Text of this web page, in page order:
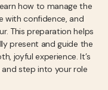
how to manage the
with confidence, and
This preparation helps
present and guide the
joyful experience. It’s
step into your role